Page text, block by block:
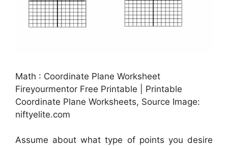
Math : Coordinate Plane Worksheet
Fireyourmentor Free Printable | Printable
Coordinate Plane Worksheets, Source Image:
niftyelite.com
Assume about what type of points you desire